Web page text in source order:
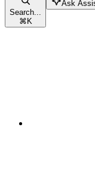
Search...
⌘K
Ask